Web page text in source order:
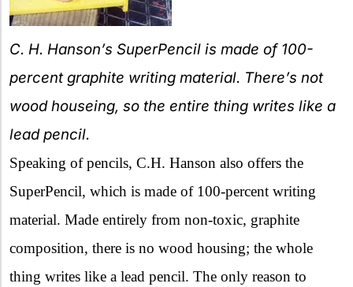
C. H. Hanson’s SuperPencil is made of 100-
percent graphite writing material. There’s not
wood houseing, so the entire thing writes like a
lead pencil.
Speaking of pencils, C.H. Hanson also offers the
SuperPencil, which is made of 100-percent writing
material. Made entirely from non-toxic, graphite
composition, there is no wood housing; the whole
thing writes like a lead pencil. The only reason to